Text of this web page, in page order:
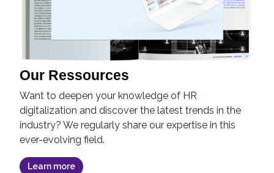
Our Ressources
Want to deepen your knowledge of HR
digitalization and discover the latest trends in the
industry? We regularly share our expertise in this
ever-evolving field.
Learn more